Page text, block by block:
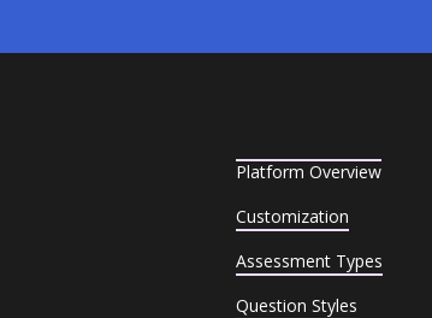
Platform Overview
Customization
Assessment Types
Question Styles